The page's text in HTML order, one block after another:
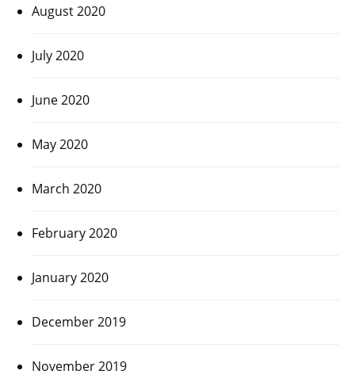
August 2020
July 2020
June 2020
May 2020
March 2020
February 2020
January 2020
December 2019
November 2019